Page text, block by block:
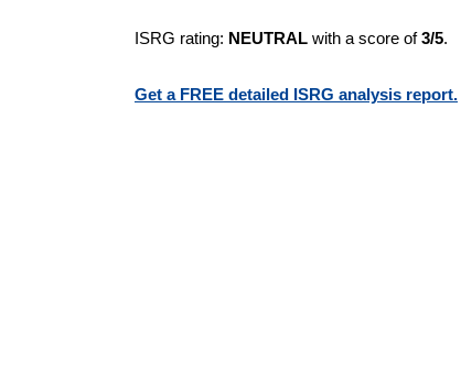
ISRG rating: NEUTRAL with a score of3/5.
Get a FREE detailed ISRG analysis report.